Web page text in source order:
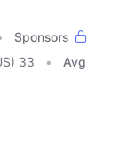
Sponsors
33
Avg